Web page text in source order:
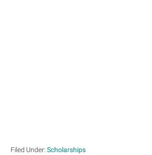
Filed Under:Scholarships